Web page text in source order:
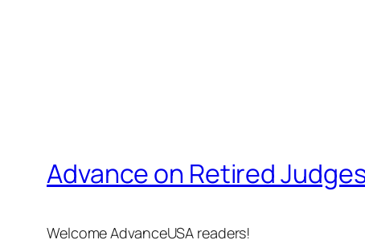
Advance on Retired
Welcome AdvanceUSA readers!